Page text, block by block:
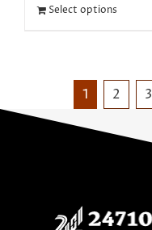
Select options
1 2 3